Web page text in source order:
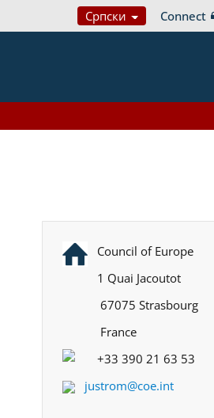
Српски Connect
Council of Europe
1 Quai Jacoutot
67075 Strasbourg
France
+33 390 21 63 53
justrom@coe.int